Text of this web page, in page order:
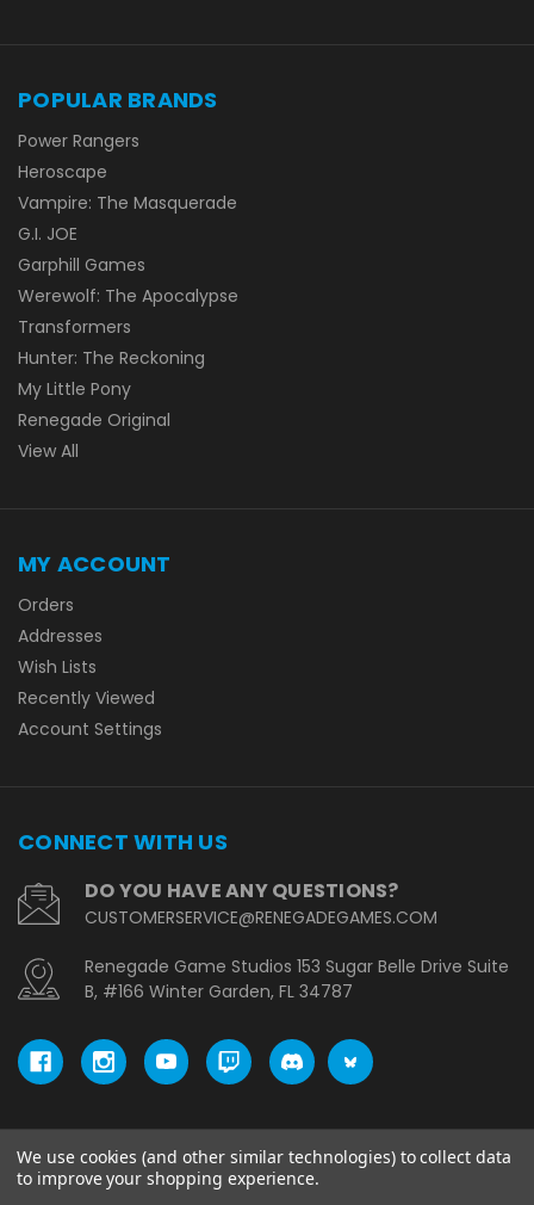
POPULAR BRANDS
Power Rangers
Heroscape
Vampire: The Masquerade
G.I. JOE
Garphill Games
Werewolf: The Apocalypse
Transformers
Hunter: The Reckoning
My Little Pony
Renegade Original
View All
MY ACCOUNT
Orders
Addresses
Wish Lists
Recently Viewed
Account Settings
CONNECT WITH US
DO YOU HAVE ANY QUESTIONS?
CUSTOMERSERVICE@RENEGADEGAMES.COM
Renegade Game Studios 153 Sugar Belle Drive Suite
B, #166 Winter Garden, FL 34787
© copyright 2026 Renegade Game Studios - EU.
We use cookies (and other similar technologies) to collect data
to improve your shopping experience.